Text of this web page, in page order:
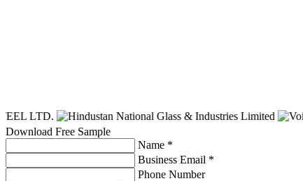
Download Free Sample
Name *
Business Email *
Phone Number